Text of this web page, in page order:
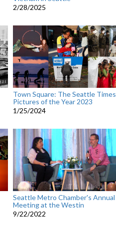
2/28/2025
Town Square: The Seattle Times
Pictures of the Year 2023
1/25/2024
Seattle Metro Chamber's Annual
Meeting at the Westin
9/22/2022